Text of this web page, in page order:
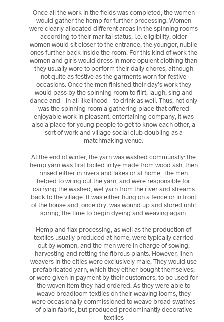
Once all the work in the fields was completed, the women
would gather the hemp for further processing. Women
were clearly allocated different areas in the spinning rooms
according to their marital status, i.e. eligibility: older
women would sit closer to the entrance, the younger, nubile
ones further back inside the room. For this kind of work the
women and girls would dress in more opulent clothing than
they usually wore to perform their daily chores, although
not quite as festive as the garments worn for festive
occasions. Once the men finished their day’s work they
would pass by the spinning room to flirt, laugh, sing and
dance and – in all likelihood – to drink as well. Thus, not only
was the spinning room a gathering place that offered
enjoyable work in pleasant, entertaining company, it was
also a place for young people to get to know each other, a
sort of work and village social club doubling as a
matchmaking venue.
At the end of winter, the yarn was washed communally: the
hemp yarn was first boiled in lye made from wood ash, then
rinsed either in rivers and lakes or at home. The men
helped to wring out the yarn, and were responsible for
carrying the washed, wet yarn from the river and streams
back to the village. It was either hung on a fence or in front
of the house and, once dry, was wound up and stored until
spring, the time to begin dyeing and weaving again.
Hemp and flax processing, as well as the production of
textiles usually produced at home, were typically carried
out by women, and the men were in charge of sowing,
harvesting and retting the fibrous plants. However, linen
weavers in the cities were exclusively male. They would use
prefabricated yarn, which they either bought themselves,
or were given in payment by their customers, to be used for
the woven item they had ordered. As they were able to
weave broadloom textiles on their weaving looms, they
were occasionally commissioned to weave broad swathes
of plain fabric, but produced predominantly decorative
textiles